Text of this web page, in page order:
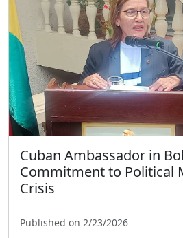
Cuban Ambassador in
Commitment to Political
Crisis
Published on 2/23/2026